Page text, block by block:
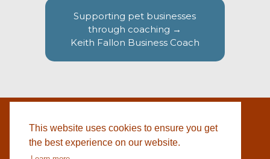
This website uses cookies to ensure you get
the best experience on our website.
Supporting pet businesses
through coaching →
Keith Fallon Business Coach
WEBSITE BY